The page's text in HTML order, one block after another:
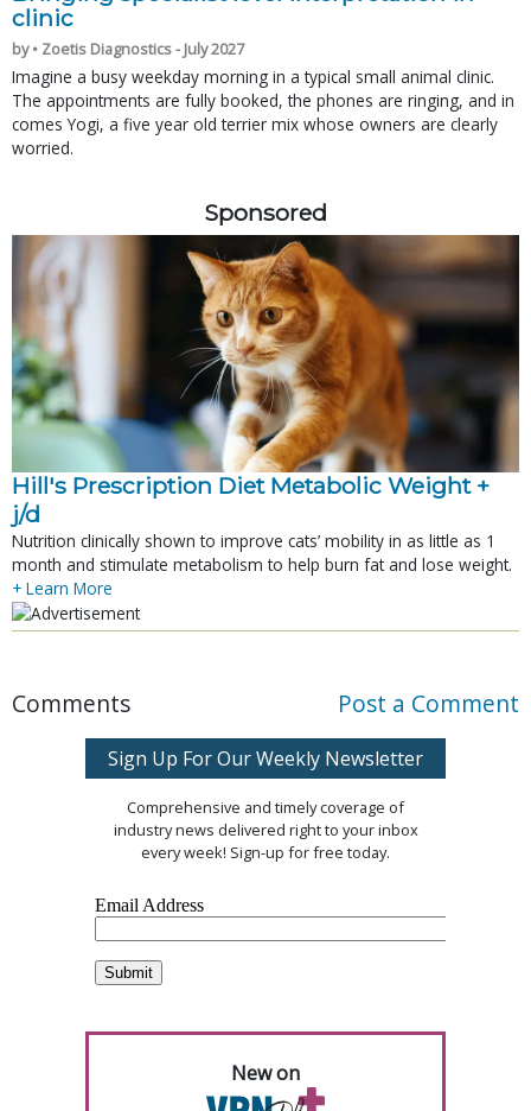
clinic
by • Zoetis Diagnostics - July 2027
Imagine a busy weekday morning in a typical small animal clinic.
The appointments are fully booked, the phones are ringing, and in
comes Yogi, a five year old terrier mix whose owners are clearly
worried.
Sponsored
Hill's Prescription Diet Metabolic Weight +
j/d
Nutrition clinically shown to improve cats’ mobility in as little as 1
month and stimulate metabolism to help burn fat and lose weight.
+ Learn More
Comments Post a Comment
Sign Up For Our Weekly Newsletter
Comprehensive and timely coverage of
industry news delivered right to your inbox
every week! Sign-up for free today.
New on